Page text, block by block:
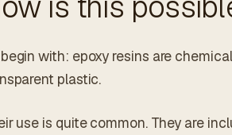
with: epoxy resins are
plastic.
use is quite common. They are